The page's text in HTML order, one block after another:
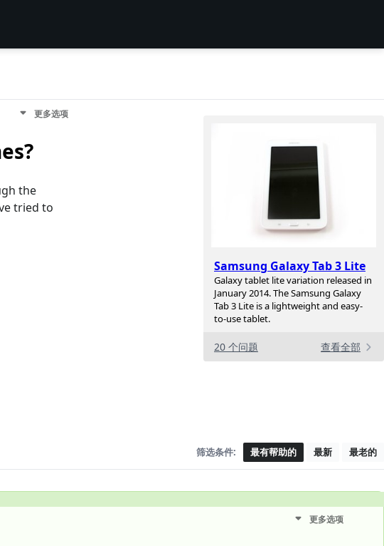
Samsung Galaxy Tab 3 Lite
Galaxy tablet lite variation released in
January 2014. The Samsung Galaxy
Tab 3 Lite is a lightweight and easy-
to-use tablet.
20 个问题 查看全部
更多选项
the
tried to
筛选条件: 最有帮助的 最新 最老的
更多选项